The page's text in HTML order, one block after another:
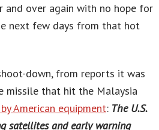
and over again with no hope for
next few days from that hot
down, from reports it was
missile that hit the Malaysia
American equipment: The U.S.
satellites and early warning